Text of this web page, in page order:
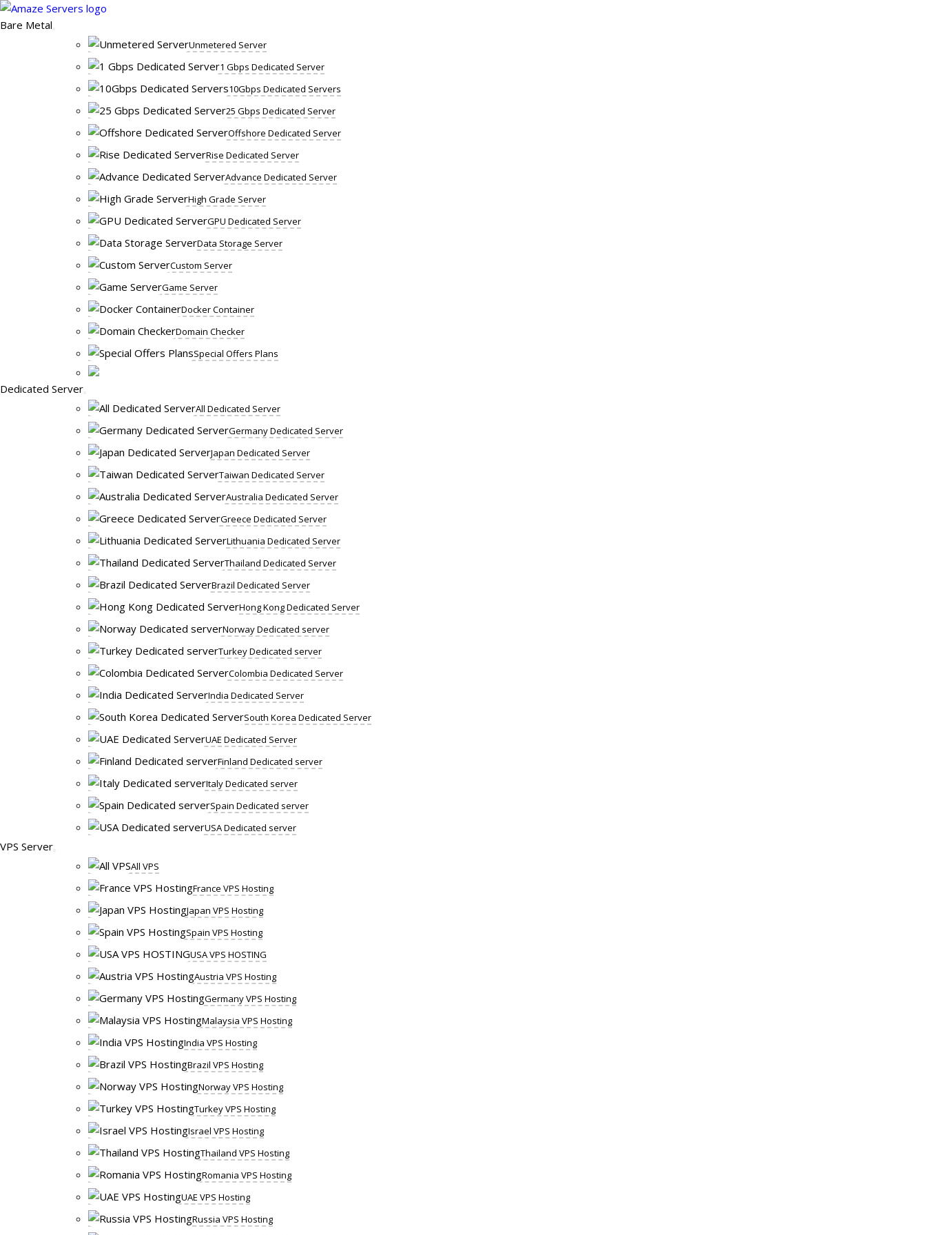
Skip
to
Bare Metal
Unmetered Server
1 Gbps Dedicated Server
10Gbps Dedicated Servers
25 Gbps Dedicated Server
Offshore Dedicated Server
Rise Dedicated Server
Advance Dedicated Server
High Grade Server
GPU Dedicated Server
Data Storage Server
Custom Server
Game Server
Docker Container
Domain Checker
Special Offers Plans
Dedicated Server
All Dedicated Server
Germany Dedicated Server
Japan Dedicated Server
Taiwan Dedicated Server
Australia Dedicated Server
Greece Dedicated Server
Lithuania Dedicated Server
Thailand Dedicated Server
Brazil Dedicated Server
Hong Kong Dedicated Server
Norway Dedicated server
Turkey Dedicated server
Colombia Dedicated Server
India Dedicated Server
South Korea Dedicated Server
UAE Dedicated Server
Finland Dedicated server
Italy Dedicated server
Spain Dedicated server
USA Dedicated server
VPS Server
All VPS
France VPS Hosting
Japan VPS Hosting
Spain VPS Hosting
USA VPS HOSTING
Austria VPS Hosting
Germany VPS Hosting
Malaysia VPS Hosting
India VPS Hosting
Brazil VPS Hosting
Norway VPS Hosting
Turkey VPS Hosting
Israel VPS Hosting
Thailand VPS Hosting
Romania VPS Hosting
UAE VPS Hosting
Russia VPS Hosting